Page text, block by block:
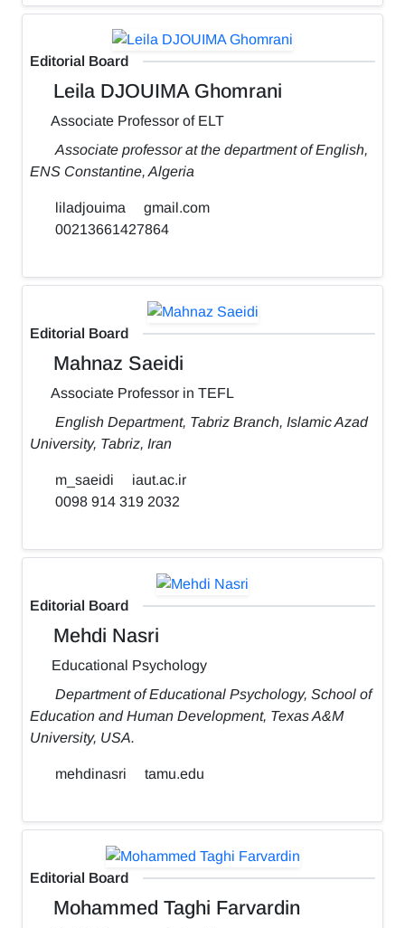
Editorial Board
Leila DJOUIMA Ghomrani
Associate Professor of ELT
Associate professor at the department of English,
ENS Constantine, Algeria
liladjouima
gmail.com
00213661427864
Editorial Board
Mahnaz Saeidi
Associate Professor in TEFL
English Department, Tabriz Branch, Islamic Azad
University, Tabriz, Iran
m_saeidi
iaut.ac.ir
0098 914 319 2032
Editorial Board
Mehdi Nasri
Educational Psychology
Department of Educational Psychology, School of
Education and Human Development, Texas A&M
University, USA.
mehdinasri tamu.edu
Editorial Board
Mohammed Taghi Farvardin